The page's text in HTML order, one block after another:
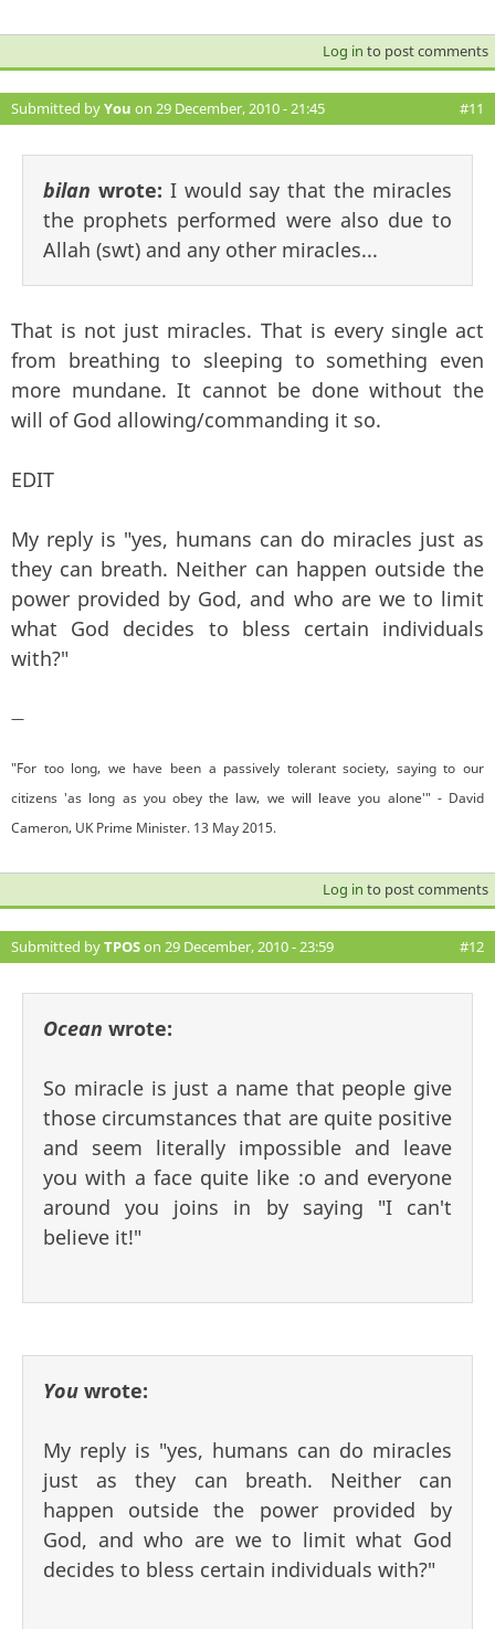
Log in to post comments
Submitted byYou on 29 December, 2010 - 21:45 #11
bilan wrote: I would say that the miracles
the prophets performed were also due to
Allah (swt) and any other miracles...
That is not just miracles. That is every single act
from breathing to sleeping to something even
more mundane. It cannot be done without the
will of God allowing/commanding it so.
EDIT
My reply is "yes, humans can do miracles just as
they can breath. Neither can happen outside the
power provided by God, and who are we to limit
what God decides to bless certain individuals
with?"
—
"For too long, we have been a passively tolerant society, saying to our
citizens 'as long as you obey the law, we will leave you alone'" - David
Cameron, UK Prime Minister. 13 May 2015.
Log in to post comments
Submitted byTPOSon 29 December, 2010 - 23:59 #12
Ocean wrote:
So miracle is just a name that people give
those circumstances that are quite positive
and seem literally impossible and leave
you with a face quite like :o and everyone
around you joins in by saying "I can't
believe it!"
You wrote:
My reply is "yes, humans can do miracles
just as they can breath. Neither can
happen outside the power provided by
God, and who are we to limit what God
decides to bless certain individuals with?"